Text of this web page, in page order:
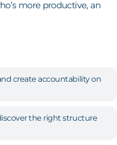
more productive, an
create accountability on
the right structure